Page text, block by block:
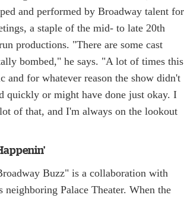
and performed by Broadway talent for
a staple of the mid- to late 20th
productions. "There are some cast
bombed," he says. "A lot of times this
and for whatever reason the show didn't
quickly or might have done just okay. I
of that, and I'm always on the lookout
Buzz" is a collaboration with
neighboring Palace Theater. When the